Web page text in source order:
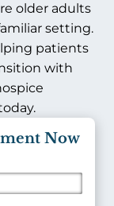
older adults
setting.
patients
with
Now